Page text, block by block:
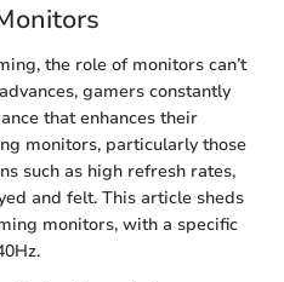
the role of monitors can’t
gamers constantly
that enhances their
monitors, particularly those
such as high refresh rates,
and felt. This article sheds
monitors, with a specific